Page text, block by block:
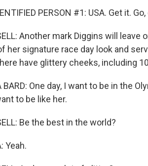
PERSON #1: USA. Get it. Go,
Another mark Diggins will
her signature race day look and
have glittery cheeks, including
BARD: One day, I want to be in the
to be like her.
Be the best in the world?
Yeah.